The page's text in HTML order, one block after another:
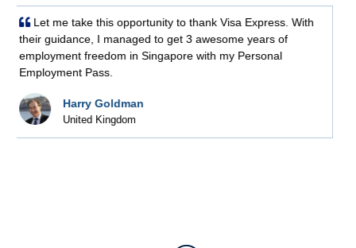
Thank you for your assistance in processing the
Employment Passes for us.
Angie Webb